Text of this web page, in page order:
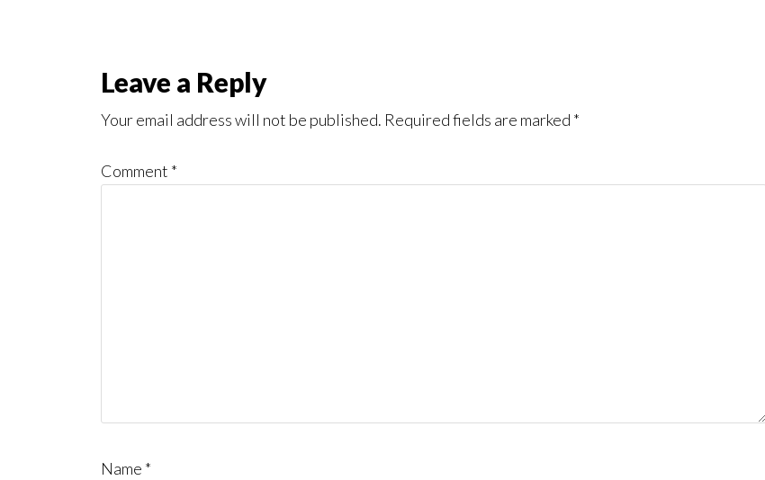
Reader
Interactions
Leave a Reply
Your email address will not be published. Required fields are marked *
Comment *
Name *